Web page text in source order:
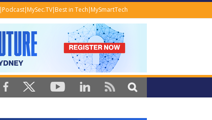
Podcast MySec.TV Best in Tech MySmartTech